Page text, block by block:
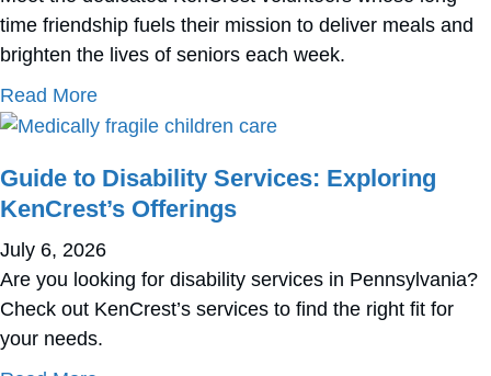
time friendship fuels their mission to deliver meals and
brighten the lives of seniors each week.
Read Moreabout Inclusive Community Service:
Guide to Disability Services: Exploring
KenCrest’s Offerings
July 6, 2026
Are you looking for disability services in Pennsylvania?
Check out KenCrest’s services to find the right fit for
your needs.